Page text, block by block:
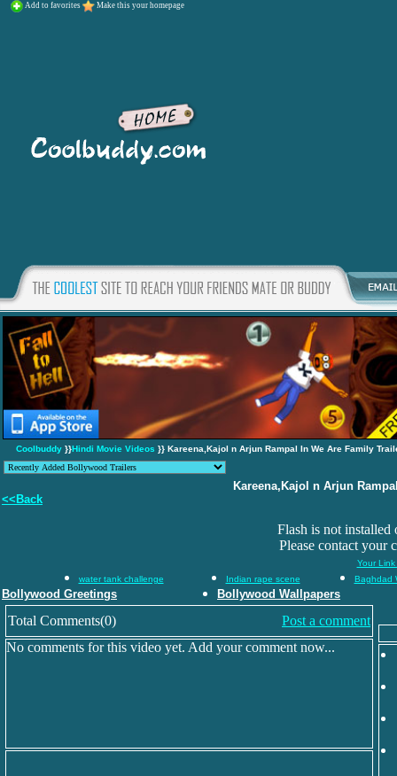
Add to favorites Make this your homepage
Coolbuddy }}Hindi Movie Videos }} Kareena,Kajol n Arjun Rampal In We Are Family
Kareena,Kajol n Arjun
<<Back
Flash is not installed
Please contact your
Your Link
water tank challenge
Indian rape scene Baghdad
Bollywood Greetings Bollywood Wallpapers
Total Comments(0)
Post a comment
No comments for this video yet. Add your comment now...